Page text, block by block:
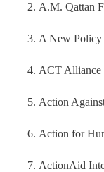
A.M. Qattan
A New Policy
ACT Alliance
Action
Action for
ActionAid